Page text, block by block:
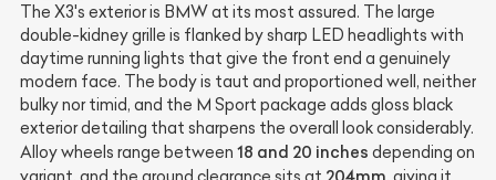
The X3's exterior is BMW at its most assured. The large
double-kidney grille is flanked by sharp LED headlights with
daytime running lights that give the front end a genuinely
modern face. The body is taut and proportioned well, neither
bulky nor timid, and the M Sport package adds gloss black
exterior detailing that sharpens the overall look considerably.
Alloy wheels range between 18 and 20 inches depending on
204mm